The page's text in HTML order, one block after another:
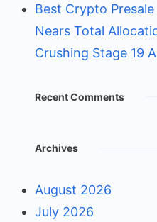
Best Crypto
Nears Total
Crushing Stage 19
Recent Comments
Archives
August 2026
July 2026